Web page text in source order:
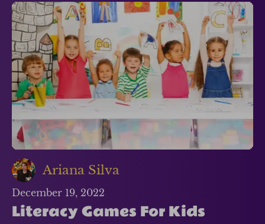
Ariana Silva
December 19, 2022
Literacy Games For Kids